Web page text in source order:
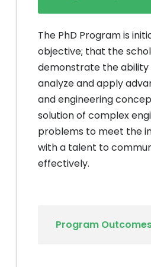
The PhD Program is
objective; that the
demonstrate the
analyze and apply
and engineering
solution of complex
problems to meet the
with a talent to
effectively.
Program